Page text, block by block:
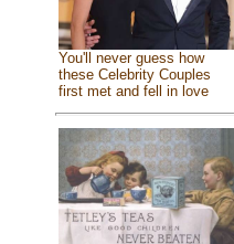
You'll never guess how
these Celebrity Couples
first met and fell in love